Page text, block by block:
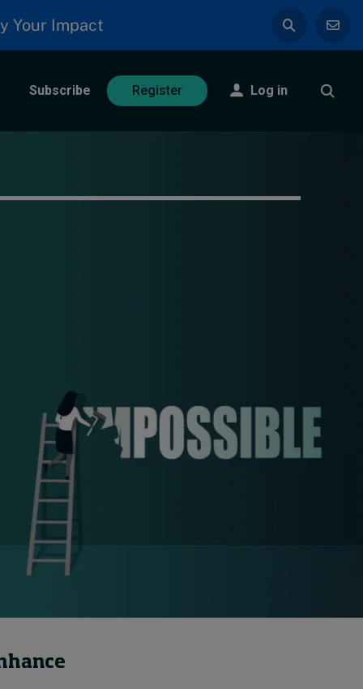
Your Impact
Subscribe Register Log in
courage, one step at a
time
14 hours ago • by Jim R. Detert in
Leadership